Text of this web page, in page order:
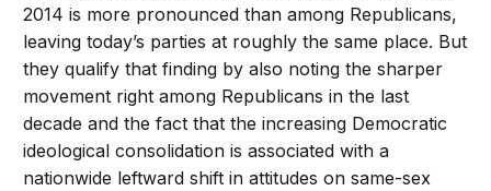
2014 is more pronounced than among Republicans,
leaving today’s parties at roughly the same place. But
they qualify that finding by also noting the sharper
movement right among Republicans in the last
decade and the fact that the increasing Democratic
ideological consolidation is associated with a
nationwide leftward shift in attitudes on same-sex